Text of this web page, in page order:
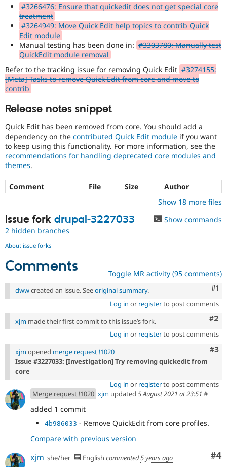
#3266476: Ensure that quickedit does not get special core
treatment
#3264949: Move Quick Edit help topics to contrib Quick
Edit module
Manual testing has been done in: #3303780: Manually test
QuickEdit module removal
Refer to the tracking issue for removing Quick Edit #3274155:
[Meta] Tasks to remove Quick Edit from core and move to
contrib
Release notes snippet
Quick Edit has been removed from core. You should add a
dependency on the contributed Quick Edit module if you want
to keep using this functionality. For more information, see the
recommendations for handling deprecated core modules and
themes.
Comment File Size
Author
Show 18 more files
Issue fork drupal-3227033
Show commands
2 hidden branches
About issue forks
Comments Toggle MR activity (95 comments)
#1
dwwcreated an issue. Seeoriginal summary.
Log in or registerto post comments
#2
xjm made their first commit to this issue’s fork.
Log in or registerto post comments
#3
xjm opened merge request !1020
Issue #3227033: [Investigation] Try removing quickedit from
core
Log in or registerto post comments
Merge request !1020 xjm updated 5 August 2021 at 23:51 #
added 1 commit
4b986033 - Remove QuickEdit from core profiles.
Compare with previous version
#4
xjm she/her English commented5 years ago